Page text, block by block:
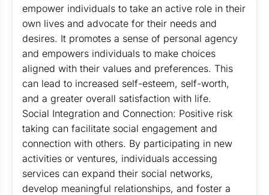
empower individuals to take an active role in their
own lives and advocate for their needs and
desires. It promotes a sense of personal agency
and empowers individuals to make choices
aligned with their values and preferences. This
can lead to increased self-esteem, self-worth,
and a greater overall satisfaction with life.
Social Integration and Connection: Positive risk
taking can facilitate social engagement and
connection with others. By participating in new
activities or ventures, individuals accessing
services can expand their social networks,
develop meaningful relationships, and foster a